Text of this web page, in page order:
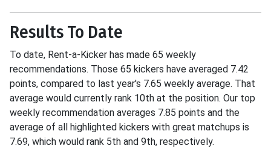
Results To Date
To date, Rent-a-Kicker has made 65 weekly
recommendations. Those 65 kickers have averaged 7.42
points, compared to last year's 7.65 weekly average. That
average would currently rank 10th at the position. Our top
weekly recommendation averages 7.85 points and the
average of all highlighted kickers with great matchups is
7.69, which would rank 5th and 9th, respectively.